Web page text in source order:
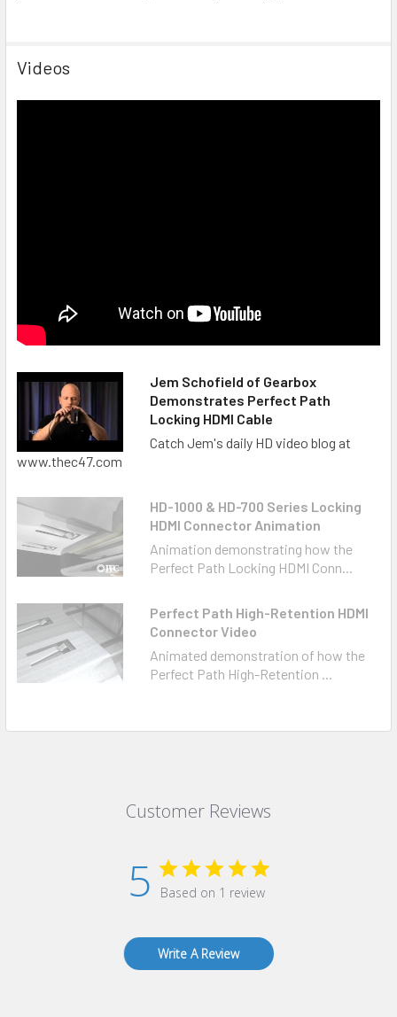
Videos
Jem Schofield of Gearbox
Demonstrates Perfect Path
Locking HDMI Cable
Catch Jem's daily HD video blog at
www.thec47.com
HD-1000 & HD-700 Series Locking
HDMI Connector Animation
Animation demonstrating how the
Perfect Path Locking HDMI Conn...
Perfect Path High-Retention HDMI
Connector Video
Animated demonstration of how the
Perfect Path High-Retention ...
Customer Reviews
5 Based on 1 review
Write A Review